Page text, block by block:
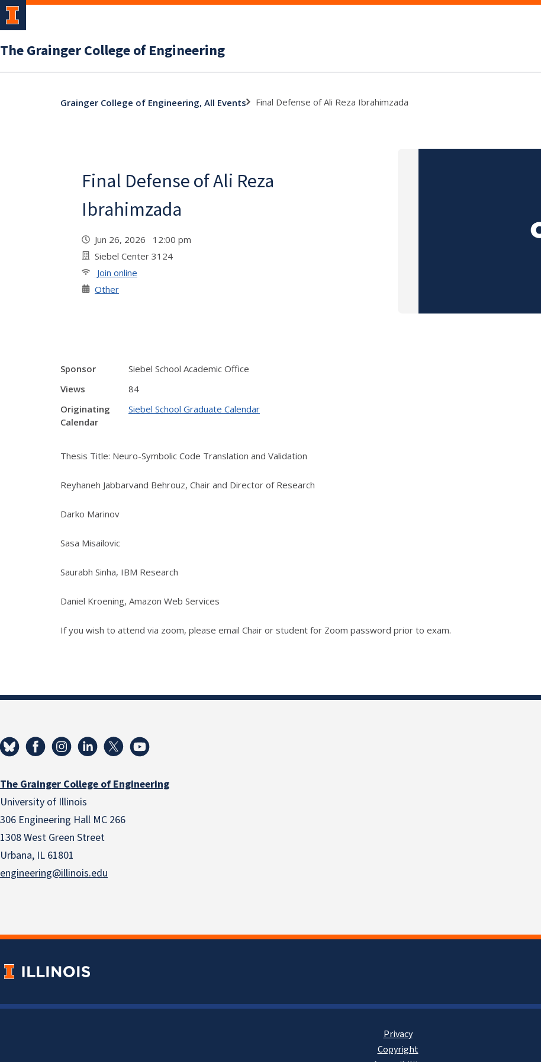
The Grainger College of Engineering
Grainger College of Engineering, All Events Final Defense of Ali Reza Ibrahimzada
Final Defense of Ali Reza
Ibrahimzada
Jun 26, 2026 12:00 pm
Siebel Center 3124
Join online
Other
Sponsor
Siebel School Academic Office
Views
84
Originating
Calendar
Siebel School Graduate Calendar
Thesis Title: Neuro-Symbolic Code Translation and Validation
Reyhaneh Jabbarvand Behrouz, Chair and Director of Research
Darko Marinov
Sasa Misailovic
Saurabh Sinha, IBM Research
Daniel Kroening, Amazon Web Services
If you wish to attend via zoom, please email Chair or student for Zoom password prior to exam.
The Grainger College of Engineering
University of Illinois
306 Engineering Hall MC 266
1308 West Green Street
Urbana, IL 61801
engineering@illinois.edu